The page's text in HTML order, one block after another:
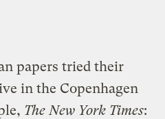
papers tried their
in the Copenhagen
The New York Times: